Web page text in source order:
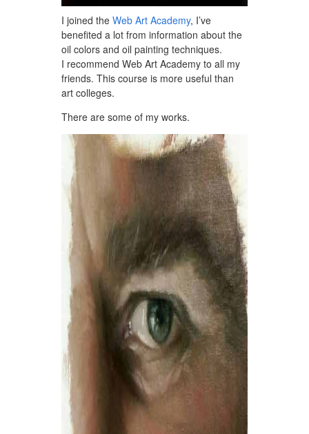
I joined the Web Art Academy, I’ve
benefited a lot from information about the
oil colors and oil painting techniques.
I recommend Web Art Academy to all my
friends. This course is more useful than
art colleges.
There are some of my works.